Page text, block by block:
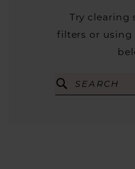
Try clearing
filters or using